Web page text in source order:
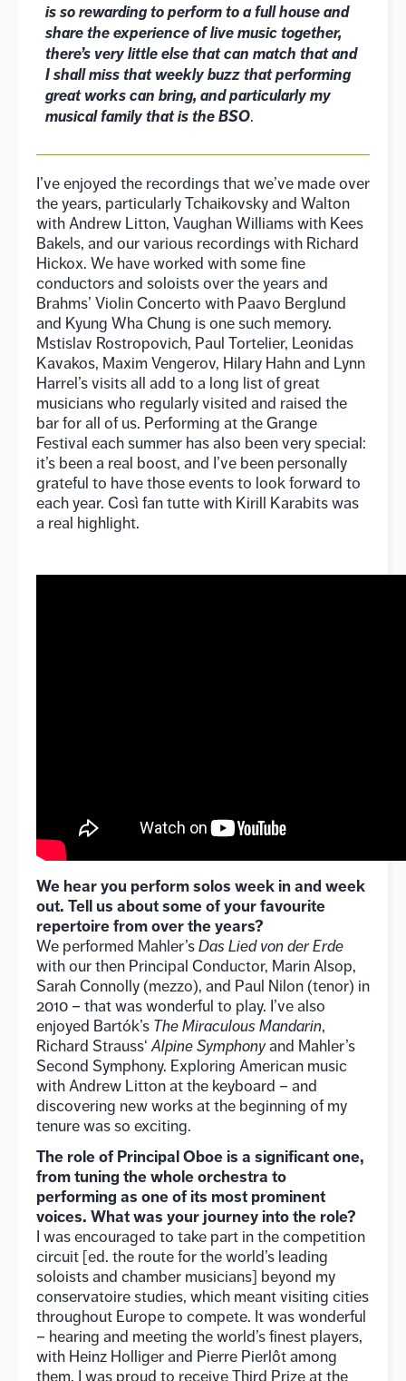
is so rewarding to perform to a full house and
share the experience of live music together,
there’s very little else that can match that and
I shall miss that weekly buzz that performing
great works can bring, and particularly my
musical family that is the BSO.
I’ve enjoyed the recordings that we’ve made over
the years, particularly Tchaikovsky and Walton
with Andrew Litton, Vaughan Williams with Kees
Bakels, and our various recordings with Richard
Hickox. We have worked with some fine
conductors and soloists over the years and
Brahms’ Violin Concerto with Paavo Berglund
and Kyung Wha Chung is one such memory.
Mstislav Rostropovich, Paul Tortelier, Leonidas
Kavakos, Maxim Vengerov, Hilary Hahn and Lynn
Harrel’s visits all add to a long list of great
musicians who regularly visited and raised the
bar for all of us. Performing at the Grange
Festival each summer has also been very special:
it’s been a real boost, and I’ve been personally
grateful to have those events to look forward to
each year. Così fan tutte with Kirill Karabits was
a real highlight.
We hear you perform solos week in and week
out. Tell us about some of your favourite
repertoire from over the years?
We performed Mahler’s Das Lied von der Erde
with our then Principal Conductor, Marin Alsop,
Sarah Connolly (mezzo), and Paul Nilon (tenor) in
2010 – that was wonderful to play. I’ve also
enjoyed Bartók’s The Miraculous Mandarin,
Richard Strauss‘Alpine Symphonyand Mahler’s
Second Symphony. Exploring American music
with Andrew Litton at the keyboard – and
discovering new works at the beginning of my
tenure was so exciting.
The role of Principal Oboe is a significant one,
from tuning the whole orchestra to
performing as one of its most prominent
voices. What was your journey into the role?
I was encouraged to take part in the competition
circuit [ed. the route for the world’s leading
soloists and chamber musicians] beyond my
conservatoire studies, which meant visiting cities
throughout Europe to compete. It was wonderful
– hearing and meeting the world’s finest players,
with Heinz Holliger and Pierre Pierlôt among
them. I was proud to receive Third Prize at the